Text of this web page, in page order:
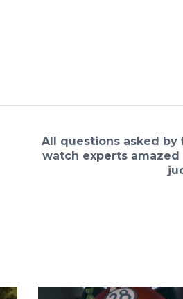
All questions asked by
watch experts amazed